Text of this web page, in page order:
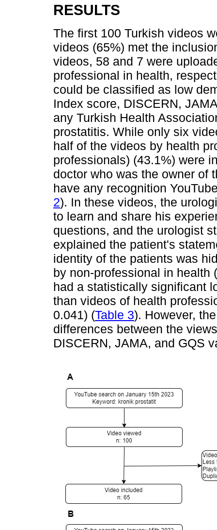
RESULTS
The first 100 Turkish videos
videos (65%) met the
videos, 58 and 7 were
professional in health,
could be classified as low
Index score, DISCERN,
any Turkish Health
prostatitis. While only six
half of the videos by health
professionals) (43.1%) were
doctor who was the owner of
have any recognition
2). In these videos, the
to learn and share his
questions, and the urologist
explained the patient's
identity of the patients was
by non-professional in health
had a statistically significant
than videos of health
0.041) (Table 3). However,
differences between the
DISCERN, JAMA, and GQS